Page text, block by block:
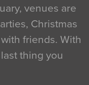
venues are
Christmas
friends. With
thing you